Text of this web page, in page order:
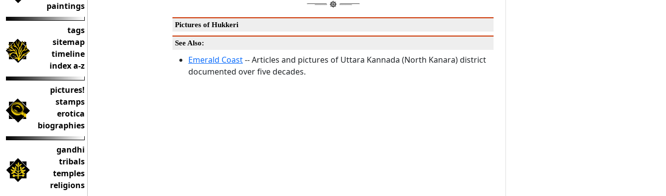
paintings
tags
sitemap
timeline
index a-z
pictures!
stamps
erotica
biographies
gandhi
tribals
temples
religions
Pictures of Hukkeri
See Also:
Emerald Coast-- Articles and pictures of Uttara Kannada (North Kanara) district
documented over five decades.